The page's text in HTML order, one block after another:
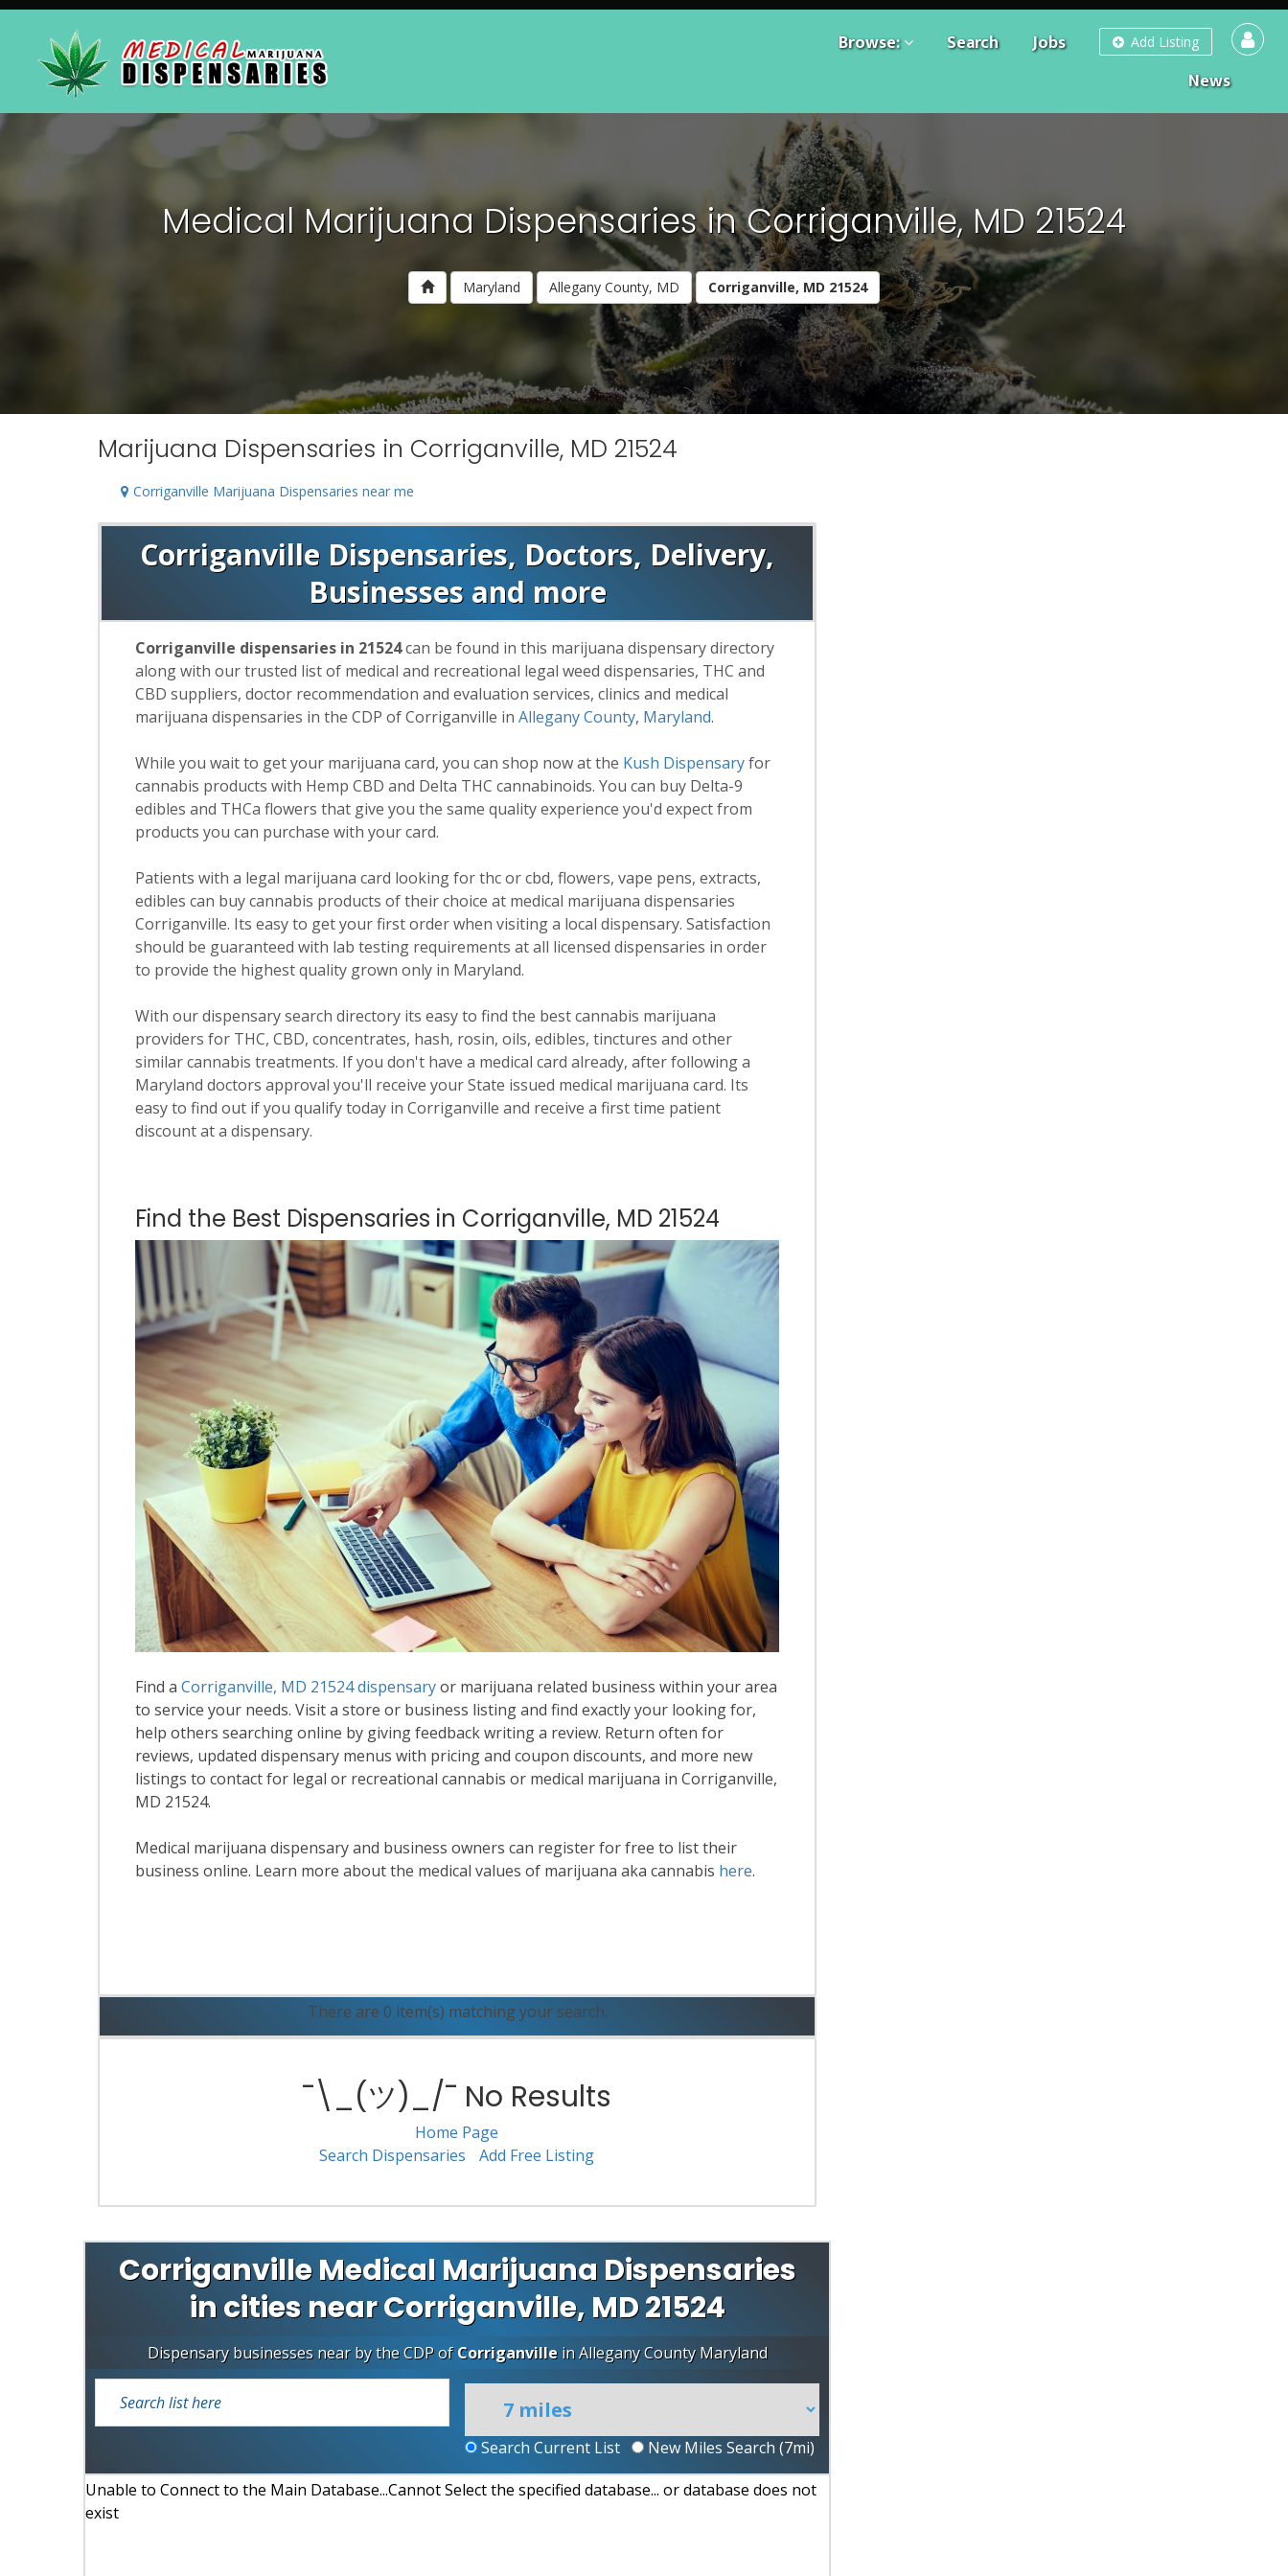
Add Listing
Browse: Search
Jobs
News
Medical Marijuana Dispensaries in Corriganville, MD 21524
Maryland Allegany County, MD Corriganville, MD 21524
Marijuana Dispensaries in Corriganville, MD 21524
Corriganville Marijuana Dispensaries near me
Corriganville Dispensaries, Doctors, Delivery,
Businesses and more
Corriganville dispensaries in 21524can be found in this marijuana dispensary directory
along with our trusted list of medical and recreational legal weed dispensaries, THC and
CBD suppliers, doctor recommendation and evaluation services, clinics and medical
marijuana dispensaries in the CDP of Corriganville inAllegany County, Maryland.
While you wait to get your marijuana card, you can shop now at the Kush Dispensaryfor
cannabis products with Hemp CBD and Delta THC cannabinoids. You can buy Delta-9
edibles and THCa flowers that give you the same quality experience you'd expect from
products you can purchase with your card.
Patients with a legal marijuana card looking for thc or cbd, flowers, vape pens, extracts,
edibles can buy cannabis products of their choice at medical marijuana dispensaries
Corriganville. Its easy to get your first order when visiting a local dispensary. Satisfaction
should be guaranteed with lab testing requirements at all licensed dispensaries in order
to provide the highest quality grown only in Maryland.
With our dispensary search directory its easy to find the best cannabis marijuana
providers for THC, CBD, concentrates, hash, rosin, oils, edibles, tinctures and other
similar cannabis treatments. If you don't have a medical card already, after following a
Maryland doctors approval you'll receive your State issued medical marijuana card. Its
easy to find out if you qualify today in Corriganville and receive a first time patient
discount at a dispensary.
Find the Best Dispensaries in Corriganville, MD 21524
Find aCorriganville, MD 21524 dispensaryor marijuana related business within your area
to service your needs. Visit a store or business listing and find exactly your looking for,
help others searching online by giving feedback writing a review. Return often for
reviews, updated dispensary menus with pricing and coupon discounts, and more new
listings to contact for legal or recreational cannabis or medical marijuana in Corriganville,
MD 21524.
Medical marijuana dispensary and business owners can register for free to list their
business online. Learn more about the medical values of marijuana aka cannabis here.
There are 0 item(s) matching your search.
¯\_(ツ)_/¯ No Results
Home Page
Search Dispensaries
Add Free Listing
Corriganville Medical Marijuana Dispensaries
in cities near Corriganville, MD 21524
Dispensary businesses near by the CDP ofCorriganvilleinAllegany County Maryland
Search Current List New Miles Search (7mi)
Unable to Connect to the Main Database...Cannot Select the specified database... or database does not
exist